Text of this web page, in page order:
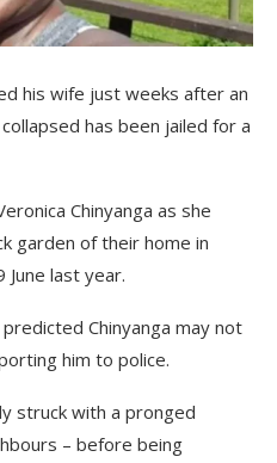
his wife just weeks after an
has been jailed for a
Chinyanga as she
garden of their home in
last year.
Chinyanga may not
him to police.
struck with a pronged
– before being